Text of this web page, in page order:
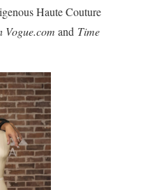
Haute Couture
Vogue.com and Time